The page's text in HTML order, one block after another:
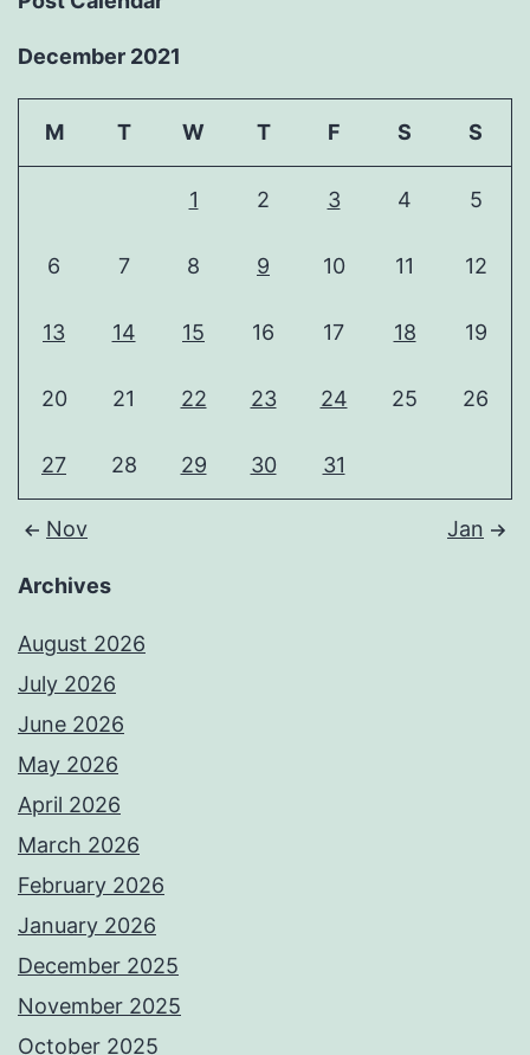
December 2021
M T W T F S S
1 2 3 4 5
6 7 8 9 10 11 12
13 14 15 16 17 18 19
20 21 22 23 24 25 26
27 28 29 30 31
Nov Jan
Archives
August 2026
July 2026
June 2026
May 2026
April 2026
March 2026
February 2026
January 2026
December 2025
November 2025
October 2025